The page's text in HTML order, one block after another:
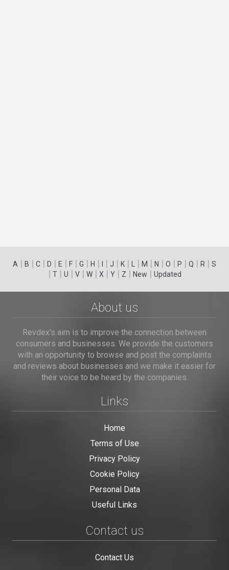
A | B | C | D | E | F | G | H | | J | K | | M | N | O | P | Q | R | S
| T| U | V| W| X | Y| Z | New | Updated
About us
Revdex's aim is to improve the connection between
consumers and businesses. We provide the customers
with an opportunity to browse and post the complaints
and reviews about businesses and we make it easier for
their voice to be heard by the companies.
Links
Home
Terms of Use
Privacy Policy
Cookie Policy
Personal Data
Useful Links
Contact us
Contact Us